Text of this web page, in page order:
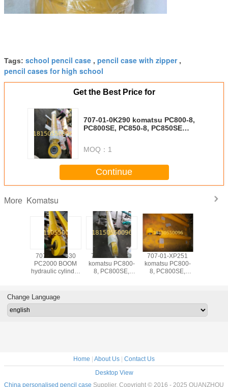
Tags: school pencil case , pencil case with zipper,
pencil cases for high school
Get the Best Price for
707-01-0K290 komatsu PC800-8,
PC800SE, PC850-8, PC850SE
MOQ： 1
Continue
More Komatsu
707-E1-00630
PC2000 BOOM
hydraulic cylinder
707-01-XP210
komatsu PC800-
8, PC800SE,
ID200 stroke
707-01-XP251
komatsu PC800-
8, PC800SE,
ID185 stroke
Change Language
Home About Us
Contact Us
Desktop View
China personalised pencil case Supplier. Copyright © 2016 - 2025 QUANZHOU